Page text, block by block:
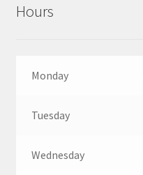
Hours
Monday
Tuesday
Wednesday